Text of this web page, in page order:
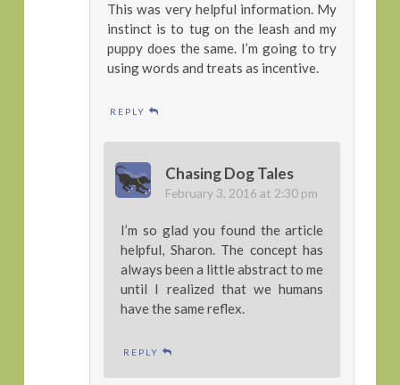
This was very helpful information. My
instinct is to tug on the leash and my
puppy does the same. I’m going to try
using words and treats as incentive.
REPLY
Chasing Dog Tales
February 3, 2016 at 2:30 pm
I’m so glad you found the article
helpful, Sharon. The concept has
always been a little abstract to me
until I realized that we humans
have the same reflex.
REPLY